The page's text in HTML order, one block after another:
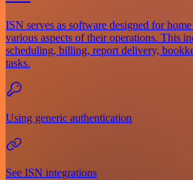
ISN serves as software designed for
various aspects of their operations. This
scheduling, billing, report delivery,
tasks.
Using generic authentication
See ISN integrations